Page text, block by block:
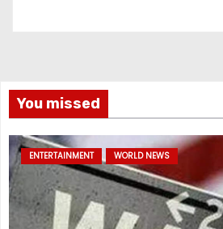
You missed
ENTERTAINMENT WORLD NEWS